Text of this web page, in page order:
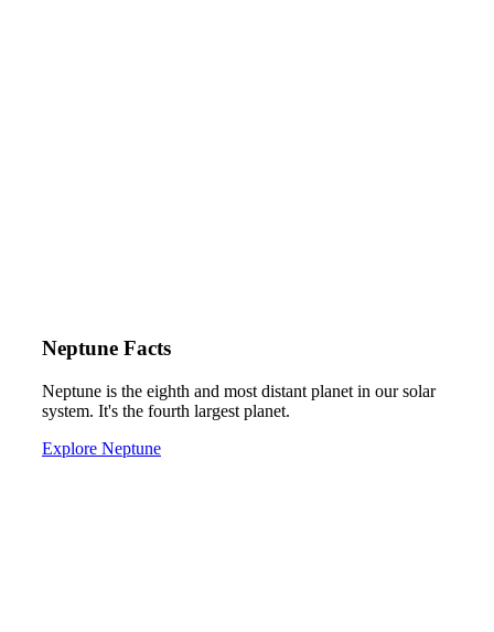
Neptune Facts
Neptune is the eighth and most distant planet in our solar
system. It's the fourth largest planet.
Explore Neptune